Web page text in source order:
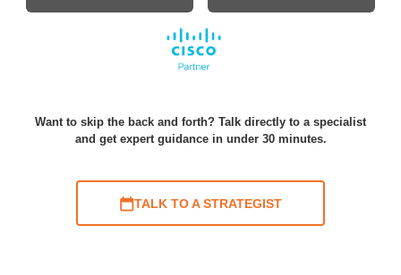
Want to skip the back and forth? Talk directly to a specialist
and get expert guidance in under 30 minutes.
TALK TO A STRATEGIST